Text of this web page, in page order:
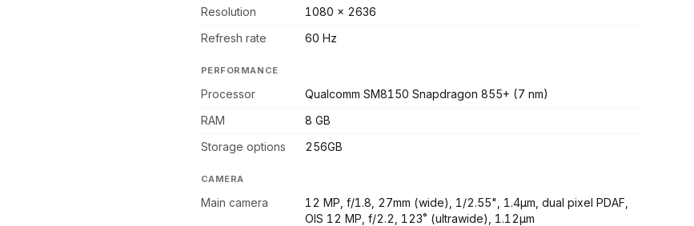
Resolution
1080 x 2636
Refresh rate
60 Hz
PERFORMANCE
Processor
Qualcomm SM8150 Snapdragon 855+ (7 nm)
RAM
8 GB
Storage options
256GB
CAMERA
Main camera
12 MP, f/1.8, 27mm (wide), 1/2.55", 1.4µm, dual pixel PDAF,
OIS 12 MP, f/2.2, 123˚ (ultrawide), 1.12µm